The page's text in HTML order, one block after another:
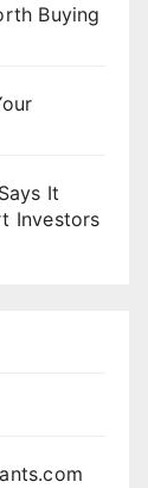
Buying
It
Investors